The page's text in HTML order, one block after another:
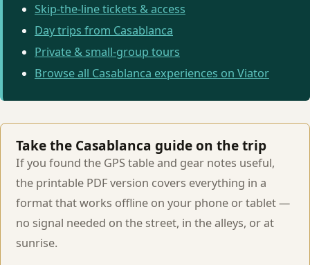
Skip-the-line tickets & access
Day trips from Casablanca
Private & small-group tours
Browse all Casablanca experiences on Viator
Take the Casablanca guide on the trip
If you found the GPS table and gear notes useful,
the printable PDF version covers everything in a
format that works offline on your phone or tablet —
no signal needed on the street, in the alleys, or at
sunrise.